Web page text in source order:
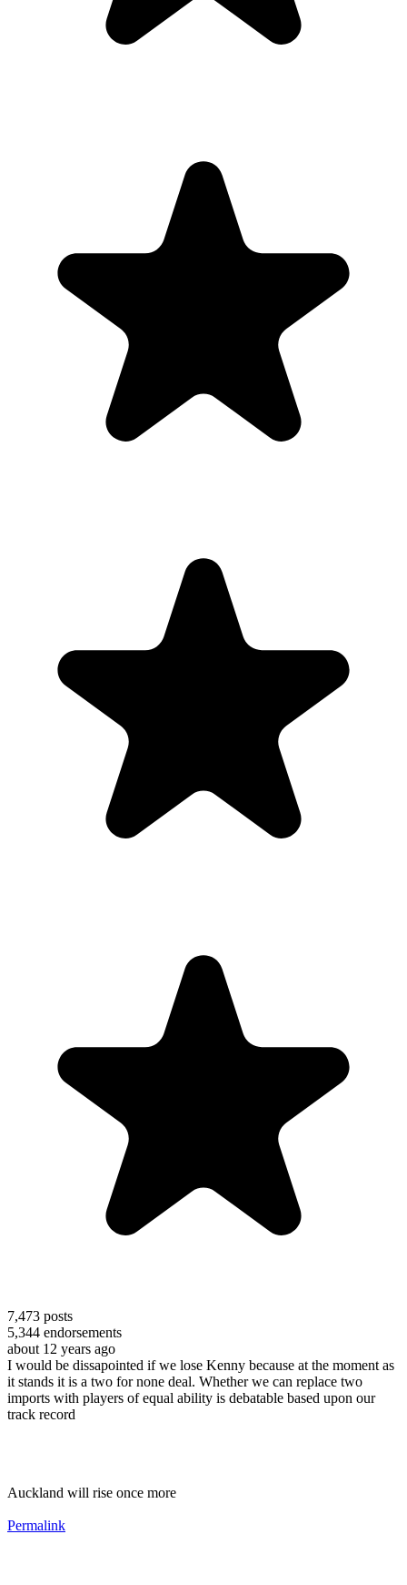
7,473 posts
5,344 endorsements
about 12 years ago
I would be dissapointed if we lose Kenny because at the moment as
it stands it is a two for none deal. Whether we can replace two
imports with players of equal ability is debatable based upon our
track record
Auckland will rise once more
Permalink